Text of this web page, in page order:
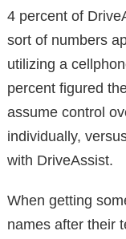
4 percent of
sort of numbers
utilizing a
percent figured
assume control
individually,
with DriveAssist.
When getting
names after their